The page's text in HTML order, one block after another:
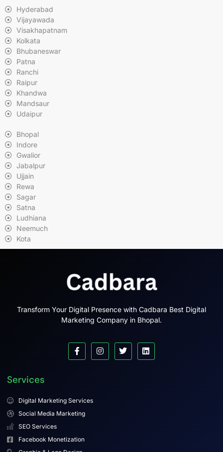
Hyderabad
Vijayawada
Visakhapatnam
Kolkata
Bhubaneswar
Patna
Ranchi
Raipur
Khandwa
Mandsaur
Udaipur
Bhopal
Indore
Gwalior
Jabalpur
Ujjain
Rewa
Sagar
Satna
Ludhiana
Neemuch
Kota
Transform Your Digital Presence with Cadbara Best Digital
Marketing Company in Bhopal.
Services
Digital Marketing Services
Social Media Marketing
SEO Services
Facebook Monetization